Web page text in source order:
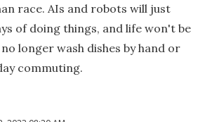
race. AIs and robots will just
of doing things, and life won't be
longer wash dishes by hand or
commuting.